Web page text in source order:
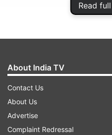
Read
About India TV
Contact Us
About Us
Advertise
Complaint Redressal